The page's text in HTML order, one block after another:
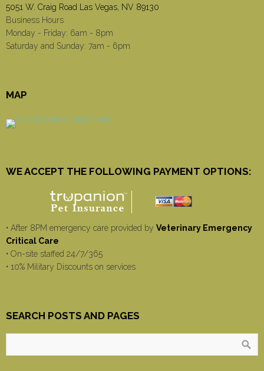
5051 W. Craig Road Las Vegas, NV 89130
Business Hours
Monday - Friday: 6am - 8pm
Saturday and Sunday: 7am - 6pm
MAP
WE ACCEPT THE FOLLOWING PAYMENT OPTIONS:
• After 8PM emergency care provided by Veterinary Emergency
Critical Care
• On-site staffed 24/7/365
• 10% Military Discounts on services
SEARCH POSTS AND PAGES